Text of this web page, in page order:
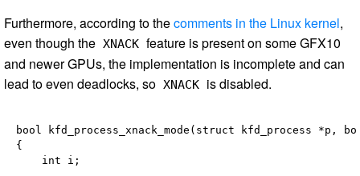
Furthermore, according to thecomments in the Linux kernel,
even though the XNACK feature is present on some GFX10
and newer GPUs, the implementation is incomplete and can
lead to even deadlocks, so XNACK is disabled.
bool kfd_process_xnack_mode(struct kfd_process *p,
{
    int i;